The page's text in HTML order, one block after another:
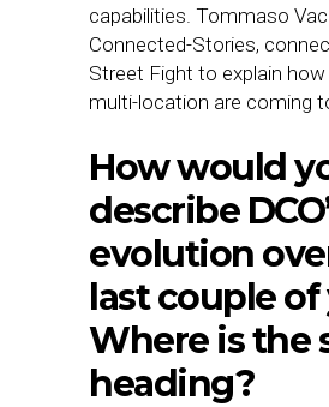
capabilities. Tommaso
Connected-Stories,
Street Fight to explain how
multi-location are coming
How would
describe
evolution
last couple of
Where is the
heading?